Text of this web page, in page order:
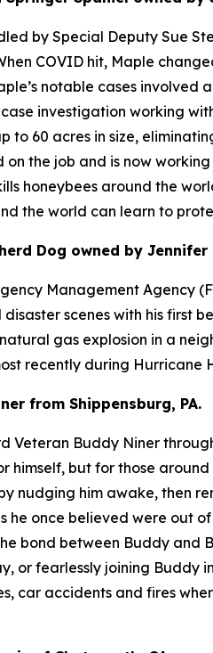
by Special Deputy Sue
COVID hit, Maple
notable cases
investigation working
60 acres in size,
the job and is now
honeybees around the
the world can learn to
Dog owned by
Management Agency
scenes with his first
gas explosion in a
recently during Hurricane
from Shippensburg, PA.
Veteran Buddy Niner
but for those
nudging him awake, then
he once believed were out
bond between Buddy and
fearlessly joining Buddy
car accidents and fires